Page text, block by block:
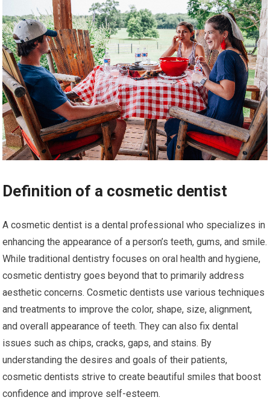
Definition of a cosmetic dentist
A cosmetic dentist is a dental professional who specializes in
enhancing the appearance of a person’s teeth, gums, and smile.
While traditional dentistry focuses on oral health and hygiene,
cosmetic dentistry goes beyond that to primarily address
aesthetic concerns. Cosmetic dentists use various techniques
and treatments to improve the color, shape, size, alignment,
and overall appearance of teeth. They can also fix dental
issues such as chips, cracks, gaps, and stains. By
understanding the desires and goals of their patients,
cosmetic dentists strive to create beautiful smiles that boost
confidence and improve self-esteem.